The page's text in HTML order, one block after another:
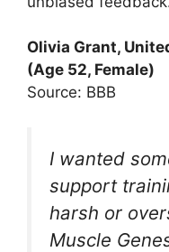
Olivia Grant,
(Age 52, Female)
Source: BBB
I wanted
support
harsh or
Muscle